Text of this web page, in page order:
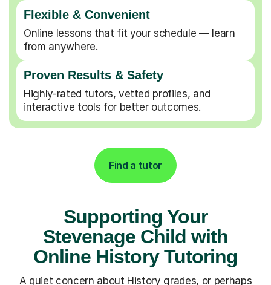
Flexible & Convenient
Online lessons that fit your schedule — learn
from anywhere.
Proven Results & Safety
Highly-rated tutors, vetted profiles, and
interactive tools for better outcomes.
Find a tutor
Supporting Your
Stevenage Child with
Online History Tutoring
A quiet concern about History grades, or perhaps